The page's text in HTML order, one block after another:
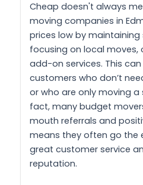
Cheap doesn't always
moving companies in
prices low by
focusing on local moves,
add-on services. This
customers who don’t
or who are only moving a
fact, many budget
mouth referrals and
means they often go the
great customer service
reputation.